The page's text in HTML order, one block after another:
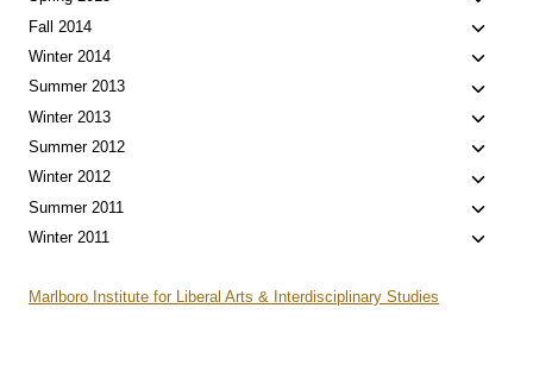
child
Fall 2014
Toggle
child
Winter 2014
Toggle
child
Summer 2013
Toggle
child
Winter 2013
Toggle
child
Summer 2012
Toggle
child
Winter 2012
Toggle
child
Summer 2011
Toggle
child
Winter 2011
Toggle
Marlboro Institute for Liberal Arts & Interdisciplinary Studies